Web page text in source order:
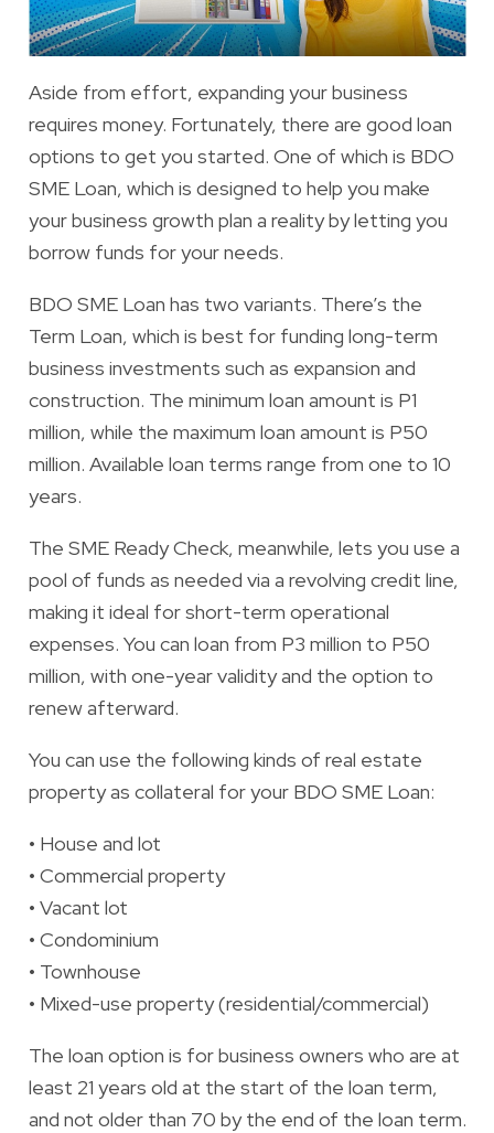
Aside from effort, expanding your business
requires money. Fortunately, there are good loan
options to get you started. One of which is BDO
SME Loan, which is designed to help you make
your business growth plan a reality by letting you
borrow funds for your needs.
BDO SME Loan has two variants. There’s the
Term Loan, which is best for funding long-term
business investments such as expansion and
construction. The minimum loan amount is P1
million, while the maximum loan amount is P50
million. Available loan terms range from one to 10
years.
The SME Ready Check, meanwhile, lets you use a
pool of funds as needed via a revolving credit line,
making it ideal for short-term operational
expenses. You can loan from P3 million to P50
million, with one-year validity and the option to
renew afterward.
You can use the following kinds of real estate
property as collateral for your BDO SME Loan:
• House and lot
• Commercial property
• Vacant lot
• Condominium
• Townhouse
• Mixed-use property (residential/commercial)
The loan option is for business owners who are at
least 21 years old at the start of the loan term,
and not older than 70 by the end of the loan term.